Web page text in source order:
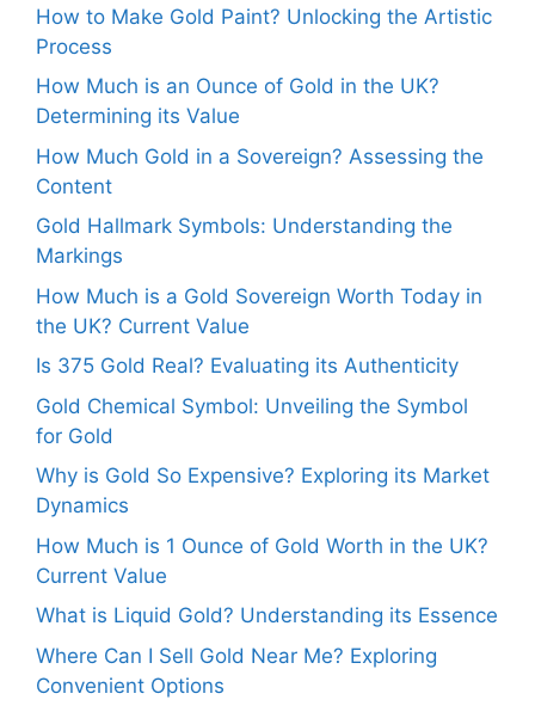
How to Make Gold Paint? Unlocking the Artistic
Process
How Much is an Ounce of Gold in the UK?
Determining its Value
How Much Gold in a Sovereign? Assessing the
Content
Gold Hallmark Symbols: Understanding the
Markings
How Much is a Gold Sovereign Worth Today in
the UK? Current Value
Is 375 Gold Real? Evaluating its Authenticity
Gold Chemical Symbol: Unveiling the Symbol
for Gold
Why is Gold So Expensive? Exploring its Market
Dynamics
How Much is 1 Ounce of Gold Worth in the UK?
Current Value
What is Liquid Gold? Understanding its Essence
Where Can I Sell Gold Near Me? Exploring
Convenient Options